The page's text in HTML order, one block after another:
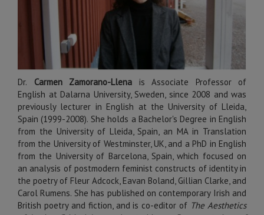
Dr. Carmen Zamorano-Llena is Associate Professor of
English at Dalarna University, Sweden, since 2008 and was
previously lecturer in English at the University of Lleida,
Spain (1999-2008). She holds a Bachelor's Degree in English
from the University of Lleida, Spain, an MA in Translation
from the University of Westminster, UK, and a PhD in English
from the University of Barcelona, Spain, which focused on
an analysis of postmodern feminist constructs of identity in
the poetry of Fleur Adcock, Eavan Boland, Gillian Clarke, and
Carol Rumens. She has published on contemporary Irish and
British poetry and fiction, and is co-editor of The Aesthetics